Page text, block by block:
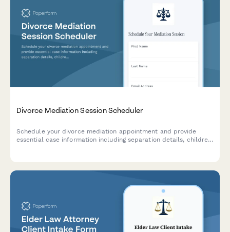
Divorce Mediation Session Scheduler
Schedule your divorce mediation appointment and provide
essential case information including separation details, children,